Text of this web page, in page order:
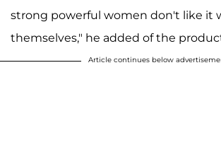
strong powerful women don't like it
themselves," he added of the
Article continues below